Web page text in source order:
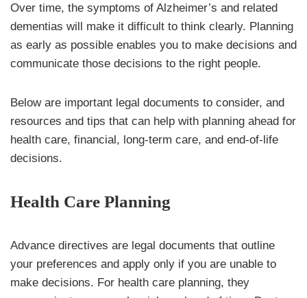
Over time, the symptoms of Alzheimer’s and related
dementias will make it difficult to think clearly. Planning
as early as possible enables you to make decisions and
communicate those decisions to the right people.
Below are important legal documents to consider, and
resources and tips that can help with planning ahead for
health care, financial, long-term care, and end-of-life
decisions.
Health Care Planning
Advance directives are legal documents that outline
your preferences and apply only if you are unable to
make decisions. For health care planning, they